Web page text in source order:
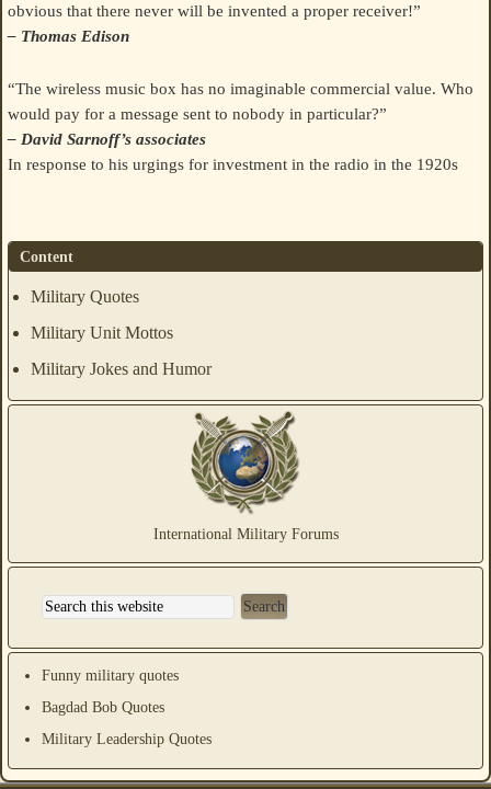
obvious that there never will be invented a proper receiver!”
– Thomas Edison
“The wireless music box has no imaginable commercial value. Who
would pay for a message sent to nobody in particular?”
– David Sarnoff’s associates
In response to his urgings for investment in the radio in the 1920s
Content
Military Quotes
Military Unit Mottos
Military Jokes and Humor
International Military Forums
Funny military quotes
Bagdad Bob Quotes
Military Leadership Quotes